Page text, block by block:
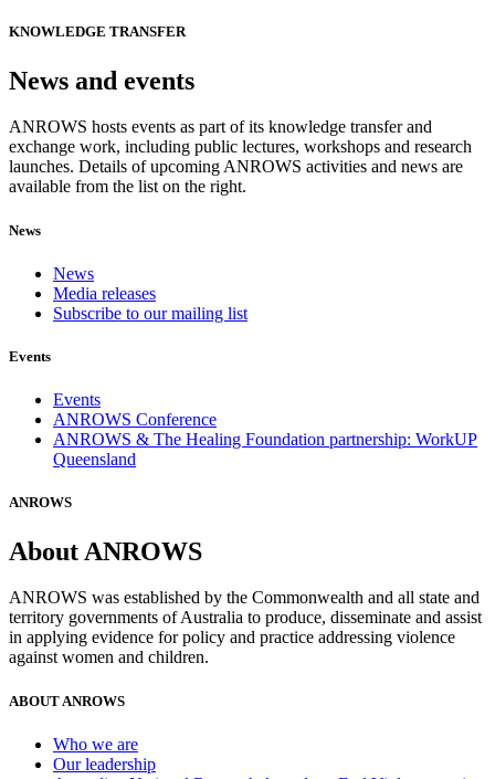
KNOWLEDGE TRANSFER
News and events
ANROWS hosts events as part of its knowledge transfer and
exchange work, including public lectures, workshops and research
launches. Details of upcoming ANROWS activities and news are
available from the list on the right.
News
News
Media releases
Subscribe to our mailing list
Events
Events
ANROWS Conference
ANROWS & The Healing Foundation partnership: WorkUP
Queensland
ANROWS
About ANROWS
ANROWS was established by the Commonwealth and all state and
territory governments of Australia to produce, disseminate and assist
in applying evidence for policy and practice addressing violence
against women and children.
ABOUT ANROWS
Who we are
Our leadership